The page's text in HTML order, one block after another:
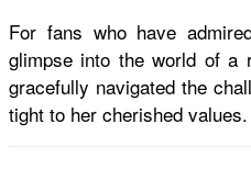
For fans who have
glimpse into the world of a
gracefully navigated the
tight to her cherished values.